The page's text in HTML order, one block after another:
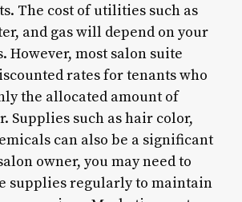
The cost of utilities such as
and gas will depend on your
However, most salon suite
rates for tenants who
the allocated amount of
Supplies such as hair color,
can also be a significant
owner, you may need to
supplies regularly to maintain